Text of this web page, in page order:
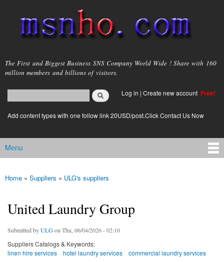
main
content
msnho.com
The First and Biggest Business SNS Company World Wide ! Share with 160
million members and billions of visitors.
Search form
login link
Log in | Create new account Free!
Add content types with one follow link 20USD/post.Click Contact Us Now
Main menu
Menu
You are here
Home » Suppliers » ULG's suppliers
United Laundry Group
Submitted byULGon Thu, 06/04/2026 - 02:10
Suppliers Catalogs & Keywords:
linen hire services
hotel laundry services commercial laundry services